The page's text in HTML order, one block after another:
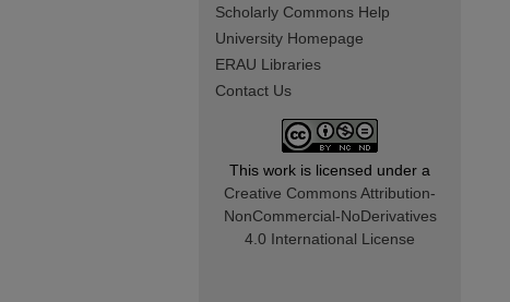
Scholarly Commons Help
University Homepage
ERAU Libraries
Contact Us
This work is licensed under a
Creative Commons Attribution-
NonCommercial-NoDerivatives
4.0 International License